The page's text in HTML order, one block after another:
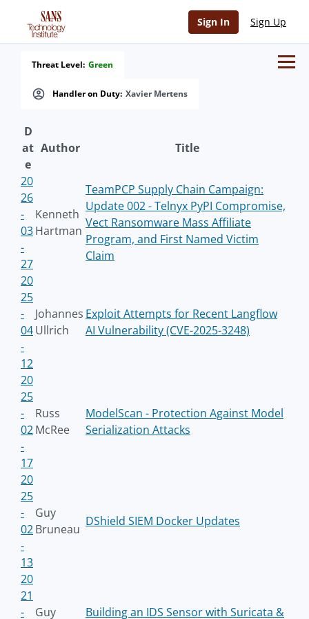
Sign In Sign Up
Handler on Duty: Xavier Mertens
Threat Level: Green
D
at
e
Author Title
20
26
-
03
-
27
Kenneth
Hartman
TeamPCP Supply Chain Campaign:
Update 002 - Telnyx PyPI Compromise,
Vect Ransomware Mass Affiliate
Program, and First Named Victim
Claim
20
25
-
04
-
12
Johannes
Ullrich
Exploit Attempts for Recent Langflow
AI Vulnerability (CVE-2025-3248)
20
25
-
02
-
17
Russ
McRee
ModelScan - Protection Against Model
Serialization Attacks
20
25
-
02
-
13
Guy
Bruneau
DShield SIEM Docker Updates
20
21
-
Guy Building an IDS Sensor with Suricata &